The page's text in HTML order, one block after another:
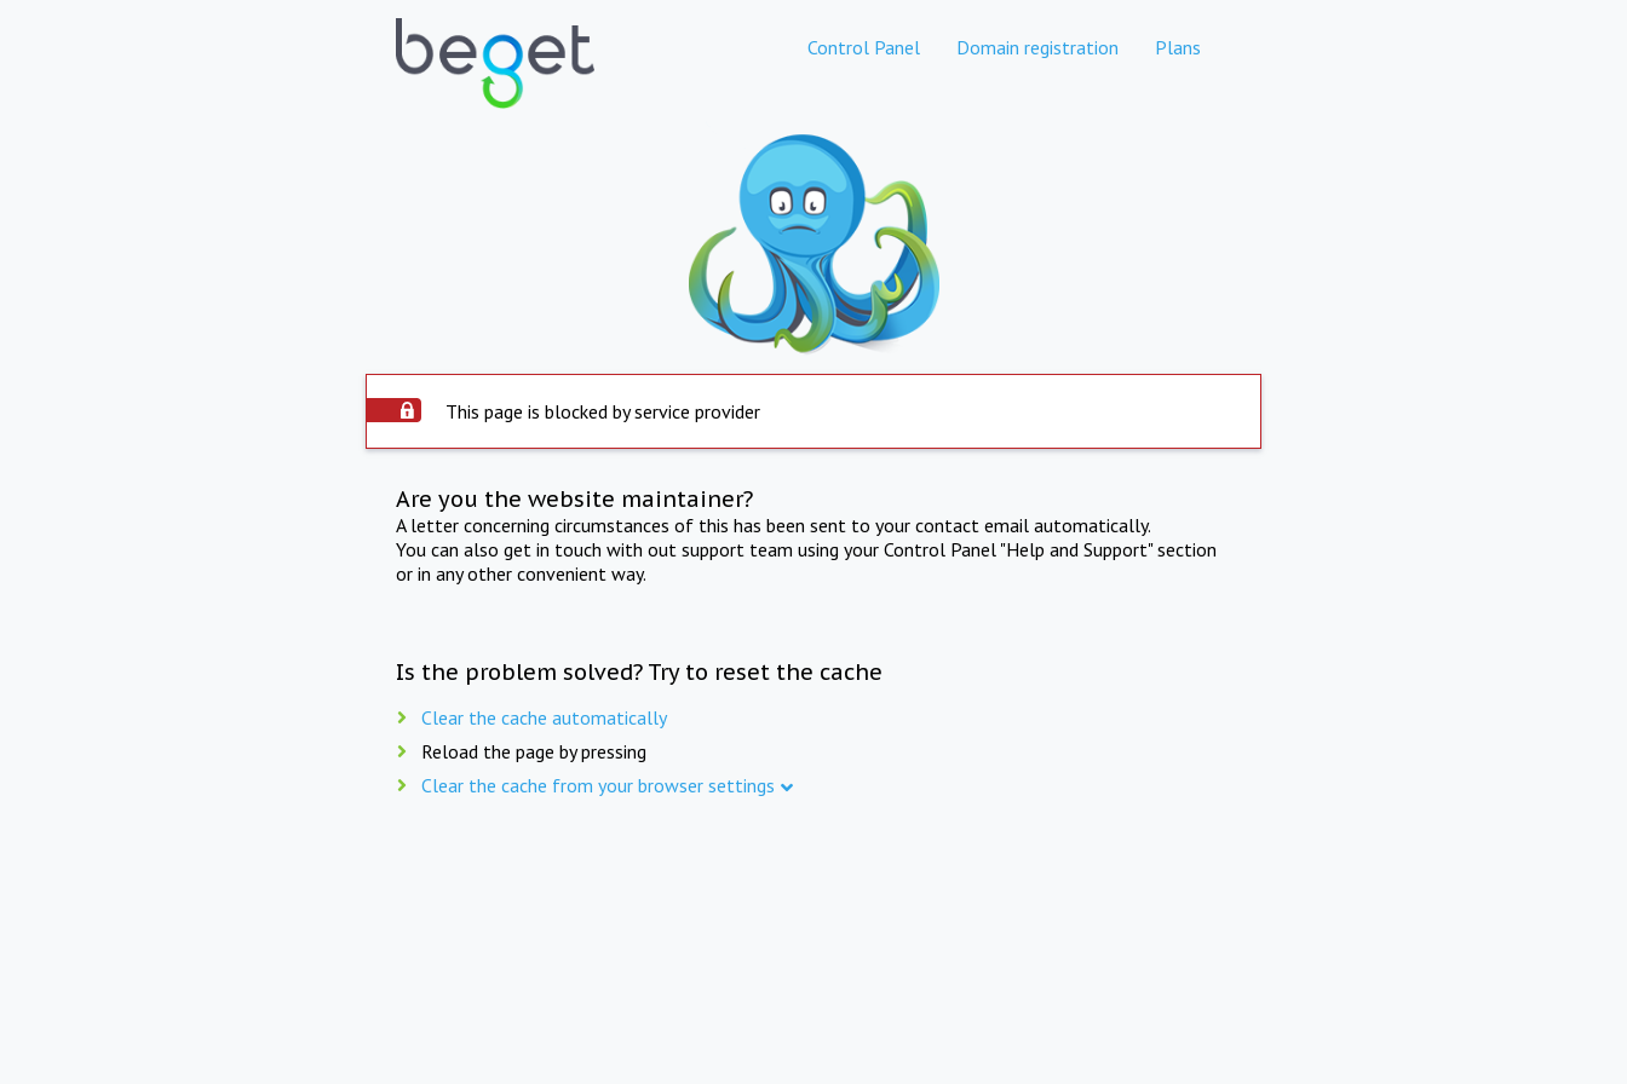
Control Panel Domain registration Plans
This page is blocked by service provider
Are you the website maintainer?
A letter concerning circumstances of this has been sent to your contact email automatically.
You can also get in touch with out support team using your Control Panel "Help and Support" section
or in any other convenient way.
Is the problem solved? Try to reset the cache
Clear the cache automatically
Reload the page by pressing
Clear the cache from your browser settings